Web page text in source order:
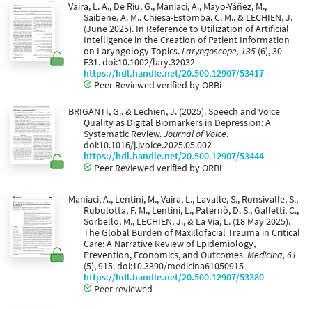
Vaira, L. A., De Riu, G., Maniaci, A., Mayo-Yáñez, M.,
Saibene, A. M., Chiesa-Estomba, C. M., & LECHIEN, J.
(June 2025). In Reference to Utilization of Artificial
Intelligence in the Creation of Patient Information
on Laryngology Topics.Laryngoscope, 135 (6), 30 -
E31. doi:10.1002/lary.32032
https://hdl.handle.net/20.500.12907/53417
Peer Reviewed verified by ORBi
BRIGANTI, G., & Lechien, J. (2025). Speech and Voice
Quality as Digital Biomarkers in Depression: A
Systematic Review.Journal of Voice.
doi:10.1016/j.jvoice.2025.05.002
https://hdl.handle.net/20.500.12907/53444
Peer Reviewed verified by ORBi
Maniaci, A., Lentini, M., Vaira, L., Lavalle, S., Ronsivalle, S.,
Rubulotta, F. M., Lentini, L., Paternò, D. S., Galletti, C.,
Sorbello, M., LECHIEN, J., & La Via, L. (18 May 2025).
The Global Burden of Maxillofacial Trauma in Critical
Care: A Narrative Review of Epidemiology,
Prevention, Economics, and Outcomes.Medicina, 61
(5), 915. doi:10.3390/medicina61050915
https://hdl.handle.net/20.500.12907/53380
Peer reviewed